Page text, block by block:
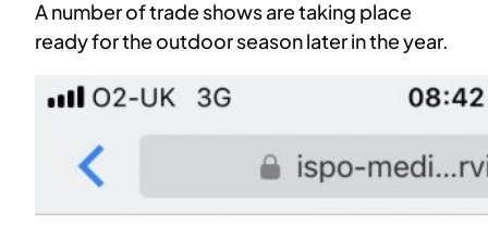
A number of trade shows are taking place
ready for the outdoor season later in the year.